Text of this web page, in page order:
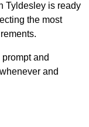
Tyldesley is ready
the most
and
and